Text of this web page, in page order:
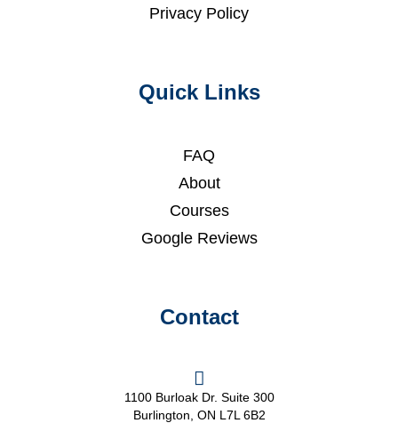
Privacy Policy
Quick Links
FAQ
About
Courses
Google Reviews
Contact
1100 Burloak Dr. Suite 300
Burlington, ON L7L 6B2